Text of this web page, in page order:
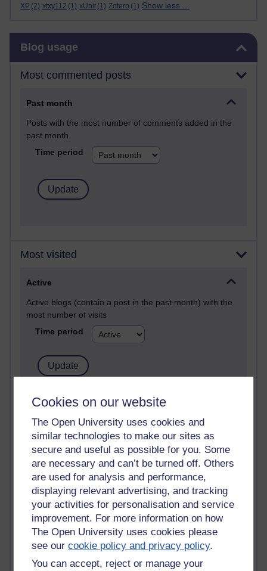
Cookies on our website
The Open University uses cookies and
similar technologies to make our sites as
secure and useful as possible for you. Some
are necessary and can’t be turned off. Others
are used for analysis and performance,
displaying relevant advertising, and tracking
your activities for personalisation and service
improvement. For more information on how
The Open University uses cookies please
see ourcookie policy and privacy policy.
You can accept, reject or manage your
XP (2) xtxy112 (1) xUnit (1) Zotero (1) Show less ...
Blog usage
Most commented posts
Past month
Posts with the most number of comments added in the
past month
Time period
Most visited
Active
Active blogs (contain a post in the past month) with the
most number of visits
Time period
21,265,129 views
6,324,287 views
Richard Walker's blog
4,116,058 views
Reflections on education, distance learning and
computing
2,945,820 views
Poetry, Politics and Opinions
2,363,433 views